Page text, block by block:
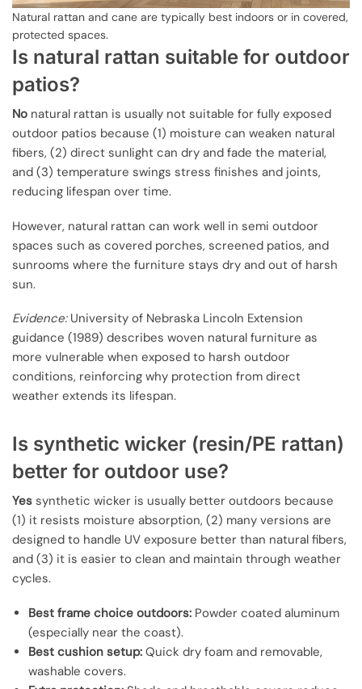
Natural rattan and cane are typically best indoors or in covered,
protected spaces.
Is natural rattan suitable for outdoor
patios?
No natural rattan is usually not suitable for fully exposed
outdoor patios because (1) moisture can weaken natural
fibers, (2) direct sunlight can dry and fade the material,
and (3) temperature swings stress finishes and joints,
reducing lifespan over time.
However, natural rattan can work well in semi outdoor
spaces such as covered porches, screened patios, and
sunrooms where the furniture stays dry and out of harsh
sun.
Evidence:University of Nebraska Lincoln Extension
guidance (1989) describes woven natural furniture as
more vulnerable when exposed to harsh outdoor
conditions, reinforcing why protection from direct
weather extends its lifespan.
Is synthetic wicker (resin/PE rattan)
better for outdoor use?
Yes synthetic wicker is usually better outdoors because
(1) it resists moisture absorption, (2) many versions are
designed to handle UV exposure better than natural fibers,
and (3) it is easier to clean and maintain through weather
cycles.
Best frame choice outdoors: Powder coated aluminum
(especially near the coast).
Best cushion setup: Quick dry foam and removable,
washable covers.